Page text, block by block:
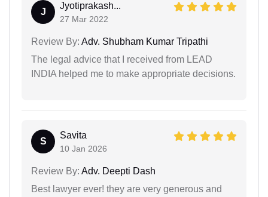
J
Jyotiprakash...
27 Mar 2022
Review By: Adv. Shubham Kumar Tripathi
The legal advice that I received from LEAD
INDIA helped me to make appropriate decisions.
S
Savita
10 Jan 2026
Review By: Adv. Deepti Dash
Best lawyer ever! they are very generous and